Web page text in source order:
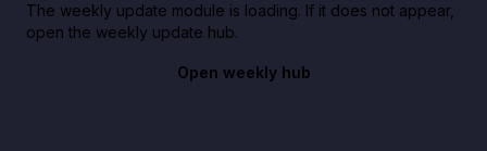
The weekly update module is loading. If it does not appear,
open the weekly update hub.
Open weekly hub